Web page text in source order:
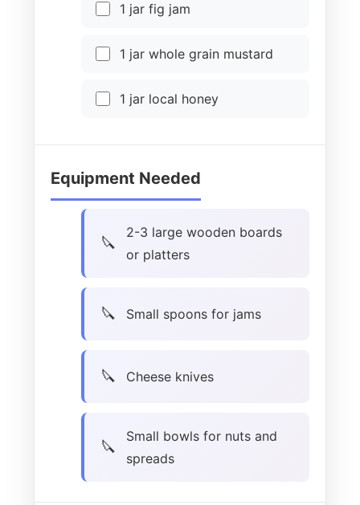
1 jar fig jam
1 jar whole grain mustard
1 jar local honey
Equipment Needed
2-3 large wooden boards
or platters
Small spoons for jams
Cheese knives
Small bowls for nuts and
spreads